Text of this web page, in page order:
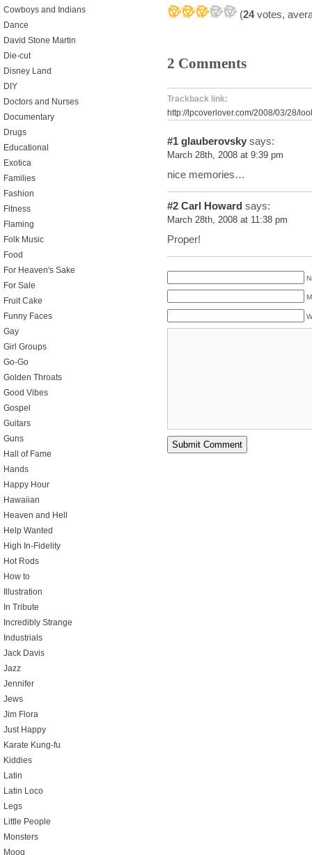
(24votes,
2 Comments
Trackback link:
http://lpcoverlover.com/2008/03/28/
#1 glauberovsky says:
March 28th, 2008 at 9:39 pm
nice memories…
#2 Carl Howard says:
March 28th, 2008 at 11:38 pm
Proper!
Cowboys and Indians
Dance
David Stone Martin
Die-cut
Disney Land
DIY
Doctors and Nurses
Documentary
Drugs
Educational
Exotica
Families
Fashion
Fitness
Flaming
Folk Music
Food
For Heaven's Sake
For Sale
Fruit Cake
Funny Faces
Gay
Girl Groups
Go-Go
Golden Throats
Good Vibes
Gospel
Guitars
Guns
Hall of Fame
Hands
Happy Hour
Hawaiian
Heaven and Hell
Help Wanted
High In-Fidelity
Hot Rods
How to
Illustration
In Tribute
Incredibly Strange
Industrials
Jack Davis
Jazz
Jennifer
Jews
Jim Flora
Just Happy
Karate Kung-fu
Kiddies
Latin
Latin Loco
Legs
Little People
Monsters
Moog